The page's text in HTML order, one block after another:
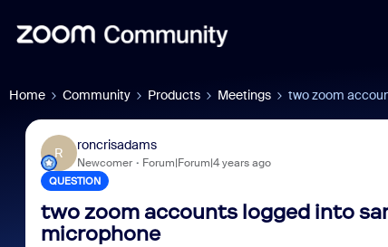
Home Community Products Meetings two zoom
R
roncrisadams
Newcomer Forum|Forum|4 years ago
QUESTION
two zoom accounts logged into
microphone